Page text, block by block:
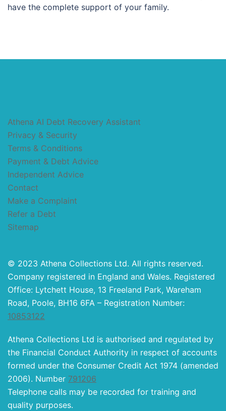
have the complete support of your family.
Athena AI Debt Recovery Assistant
Privacy & Security
Terms & Conditions
Payment & Debt Advice
Independent Advice
Contact
Make a Complaint
Refer a Debt
Sitemap
© 2023 Athena Collections Ltd. All rights reserved.
Company registered in England and Wales. Registered
Office: Lytchett House, 13 Freeland Park, Wareham
Road, Poole, BH16 6FA – Registration Number:
10853122
Athena Collections Ltd is authorised and regulated by
the Financial Conduct Authority in respect of accounts
formed under the Consumer Credit Act 1974 (amended
2006). Number 791206
Telephone calls may be recorded for training and
quality purposes.